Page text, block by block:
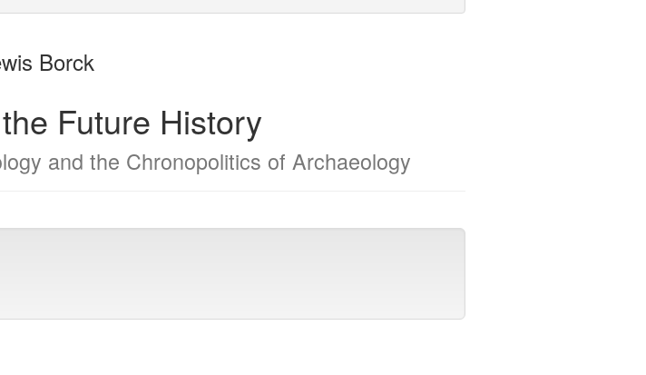
bookbuilderbookbuilder
Borck
Future History
and the Chronopolitics of Archaeology